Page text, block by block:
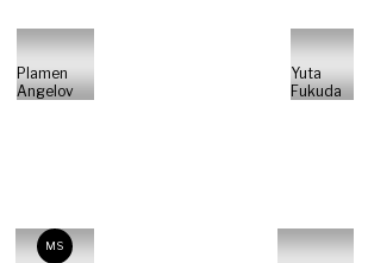
Plamen
Angelov
Yuta
Fukuda
MS